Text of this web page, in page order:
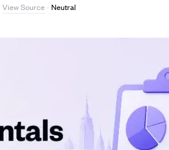
View Source · Neutral